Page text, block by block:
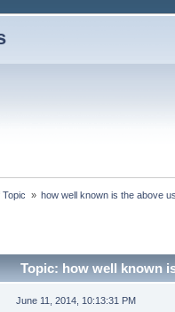
Topic » how well known is the above
Topic: how well known
June 11, 2014, 10:13:31 PM